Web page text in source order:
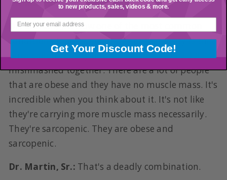
Dr. Martin, Sr.:Sarcopenia.
Dr. Martin, Jr.:Now one of the most common
conditions today when it comes to obesity is this
term called obesity and sarcopenia [00:10:00]
mishmashed together. There are a lot of people
that are obese and they have no muscle mass. It's
incredible when you think about it. It's not like
they're carrying more muscle mass necessarily.
They're sarcopenic. They are obese and
sarcopenic.
Dr. Martin, Sr.: That's a deadly combination.
to new products, sales, videos & more.
Get Your Discount Code!